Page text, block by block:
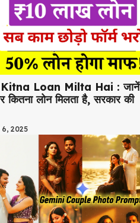
Loan Milta Hai : जानें
लोन मिलता है, सरकार की
2025